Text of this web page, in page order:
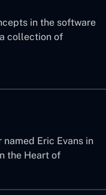
in the software
collection of
Eric Evans in
the Heart of